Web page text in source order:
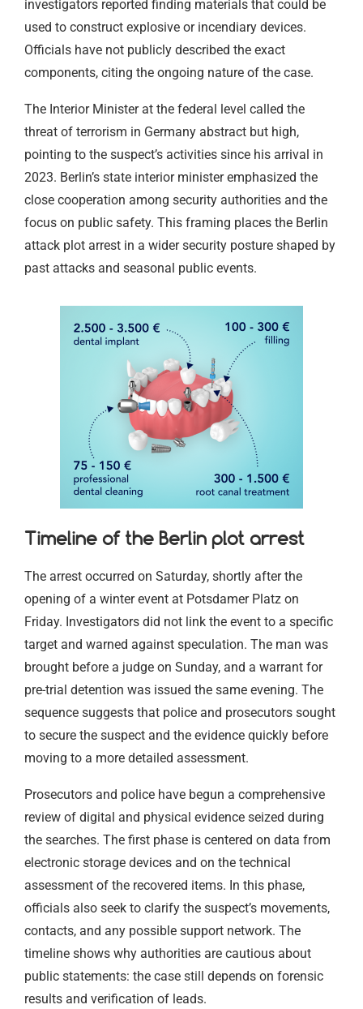
investigators reported finding materials that could be
used to construct explosive or incendiary devices.
Officials have not publicly described the exact
components, citing the ongoing nature of the case.
The Interior Minister at the federal level called the
threat of terrorism in Germany abstract but high,
pointing to the suspect’s activities since his arrival in
2023. Berlin’s state interior minister emphasized the
close cooperation among security authorities and the
focus on public safety. This framing places the Berlin
attack plot arrest in a wider security posture shaped by
past attacks and seasonal public events.
Timeline of the Berlin plot arrest
The arrest occurred on Saturday, shortly after the
opening of a winter event at Potsdamer Platz on
Friday. Investigators did not link the event to a specific
target and warned against speculation. The man was
brought before a judge on Sunday, and a warrant for
pre-trial detention was issued the same evening. The
sequence suggests that police and prosecutors sought
to secure the suspect and the evidence quickly before
moving to a more detailed assessment.
Prosecutors and police have begun a comprehensive
review of digital and physical evidence seized during
the searches. The first phase is centered on data from
electronic storage devices and on the technical
assessment of the recovered items. In this phase,
officials also seek to clarify the suspect’s movements,
contacts, and any possible support network. The
timeline shows why authorities are cautious about
public statements: the case still depends on forensic
results and verification of leads.